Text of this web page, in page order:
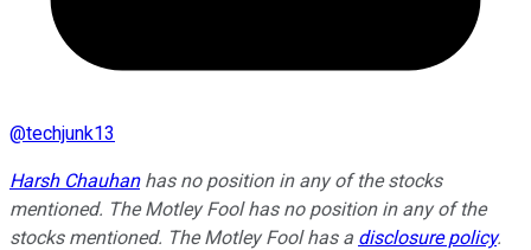
@techjunk13
Harsh Chauhanhas no position in any of the stocks
mentioned. The Motley Fool has no position in any of the
stocks mentioned. The Motley Fool has a disclosure policy.